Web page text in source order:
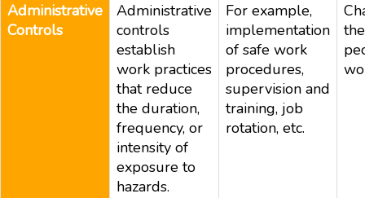
Administrative
Controls
Administrative
controls
establish
work practices
that reduce
the duration,
frequency, or
intensity of
exposure to
hazards.
For example,
implementation
of safe work
procedures,
supervision and
training, job
rotation, etc.